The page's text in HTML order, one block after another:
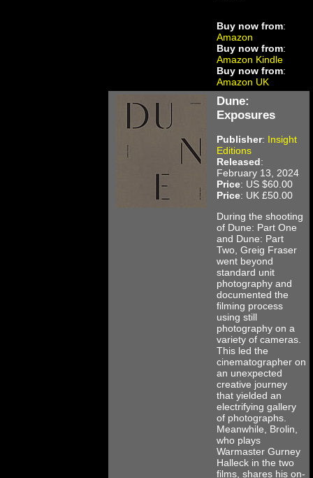
Buy now from:
Amazon
Buy now from:
Amazon Kindle
Buy now from:
Amazon UK
Dune:
Exposures
Publisher: Insight
Editions
Released:
February 13, 2024
Price: US $60.00
Price: UK £50.00
During the shooting
of Dune: Part One
and Dune: Part
Two, Greig Fraser
went beyond
standard unit
photography and
documented the
filming process
using still
photography on a
variety of cameras.
This led the
cinematographer on
an unexpected
creative journey
that yielded an
electrifying gallery
of photographs.
Meanwhile, Brolin,
who plays
Warmaster Gurney
Halleck in the two
films, shares his on-